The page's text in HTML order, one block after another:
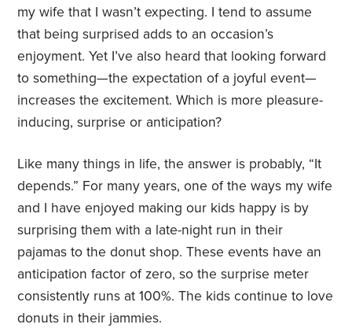
my wife that I wasn’t expecting. I tend to assume
that being surprised adds to an occasion’s
enjoyment. Yet I’ve also heard that looking forward
to something—the expectation of a joyful event—
increases the excitement. Which is more pleasure-
inducing, surprise or anticipation?
Like many things in life, the answer is probably, “It
depends.” For many years, one of the ways my wife
and I have enjoyed making our kids happy is by
surprising them with a late-night run in their
pajamas to the donut shop. These events have an
anticipation factor of zero, so the surprise meter
consistently runs at 100%. The kids continue to love
donuts in their jammies.